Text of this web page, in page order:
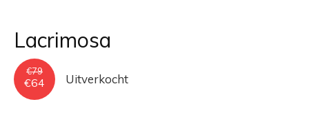
Lacrimosa
€79
Oorspronkelijke
prijs
was:
€64
Huidige
prijs
is:
Uitverkocht